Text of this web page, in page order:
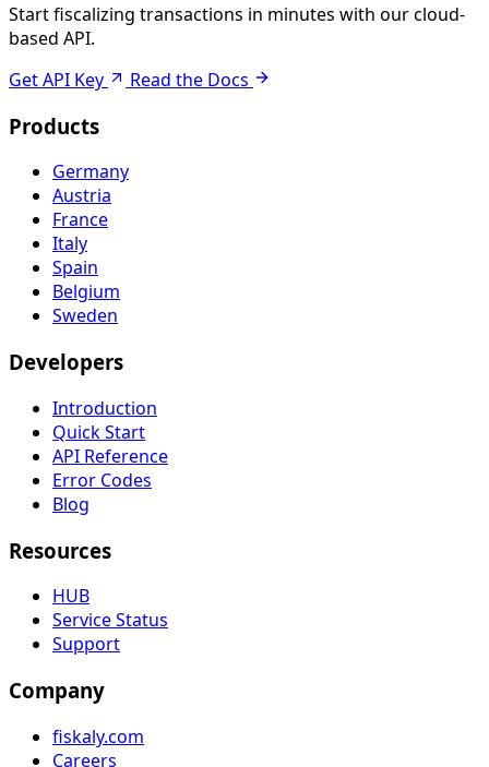
Start fiscalizing transactions in minutes with our cloud-
based API.
Get API Key
Read the Docs
Products
Germany
Austria
France
Italy
Spain
Belgium
Sweden
Developers
Introduction
Quick Start
API Reference
Error Codes
Blog
Resources
HUB
Service Status
Support
Company
fiskaly.com
Careers